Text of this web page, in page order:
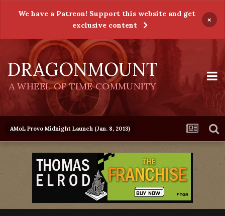
We have a Patreon! Support this website and get
exclusive content
×
DRAGONMOUNT
A WHEEL OF TIME COMMUNITY
AMoL Provo Midnight Launch (Jan. 8, 2013)